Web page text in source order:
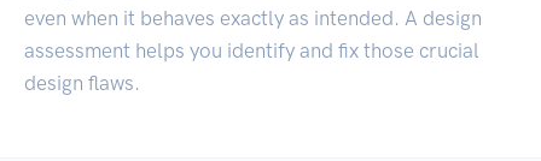
even when it behaves exactly as intended. A design
assessment helps you identify and fix those crucial
design flaws.